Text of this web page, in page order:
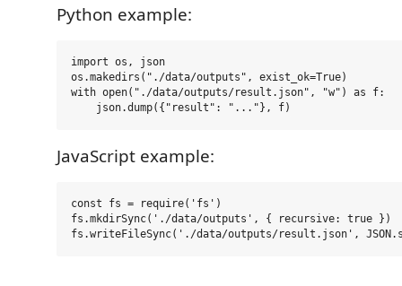
Python example:
import os, json
os.makedirs("./data/outputs", exist_ok=True)
with open("./data/outputs/result.json", "w") as f:
JavaScript example:
const fs = require('fs')
fs.mkdirSync('./data/outputs', { recursive: true })